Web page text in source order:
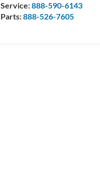
Service:888-590-6143
Parts:888-526-7605